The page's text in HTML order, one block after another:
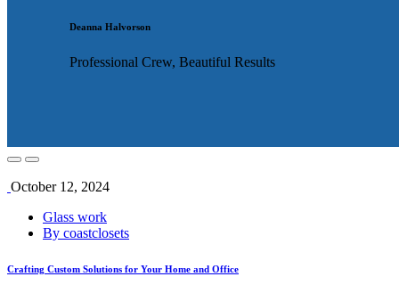
Deanna Halvorson
Professional Crew, Beautiful Results
October 12, 2024
Glass work
By coastclosets
Crafting Custom Solutions for Your Home and Office